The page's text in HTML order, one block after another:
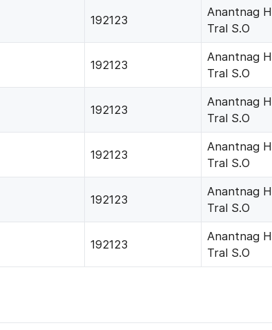
192123
Anantnag
Tral S.O
192123
Anantnag
Tral S.O
192123
Anantnag
Tral S.O
192123
Anantnag
Tral S.O
192123
Anantnag
Tral S.O
192123
Anantnag
Tral S.O